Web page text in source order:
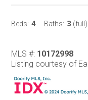
Beds: 4 Baths: 3 (full)
MLS #: 10172998
Listing courtesy of